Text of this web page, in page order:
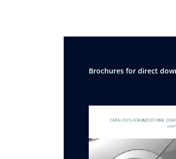
Brochures for direct